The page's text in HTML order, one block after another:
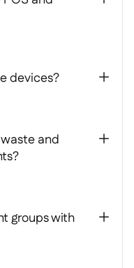
devices? +
and
+
groups with
+